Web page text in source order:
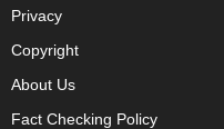
Privacy
Copyright
About Us
Fact Checking Policy